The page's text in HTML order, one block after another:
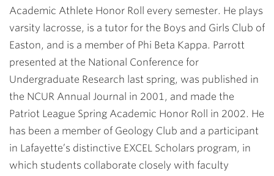
Academic Athlete Honor Roll every semester. He plays
varsity lacrosse, is a tutor for the Boys and Girls Club of
Easton, and is a member of Phi Beta Kappa. Parrott
presented at the National Conference for
Undergraduate Research last spring, was published in
the NCUR Annual Journal in 2001, and made the
Patriot League Spring Academic Honor Roll in 2002. He
has been a member of Geology Club and a participant
in Lafayette’s distinctive EXCEL Scholars program, in
which students collaborate closely with faculty